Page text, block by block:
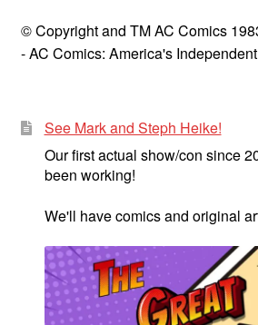
© Copyright and TM AC Comics
- AC Comics: America's
See Mark and Steph Heike!
Our first actual show/con since
been working!
We'll have comics and original